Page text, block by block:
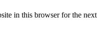
in this browser for the next